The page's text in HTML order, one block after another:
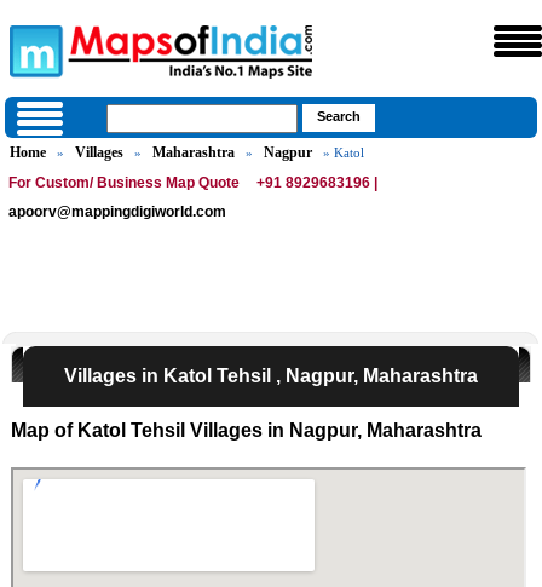
Home » Villages » Maharashtra » Nagpur » Katol
For Custom/ Business Map Quote
+91 8929683196 |
apoorv@mappingdigiworld.com
Villages in Katol Tehsil , Nagpur, Maharashtra
Map of Katol Tehsil Villages in Nagpur, Maharashtra